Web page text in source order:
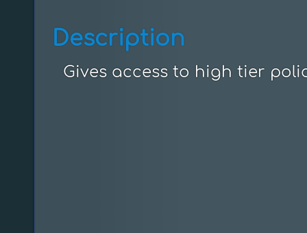
Description
Gives access to high tier